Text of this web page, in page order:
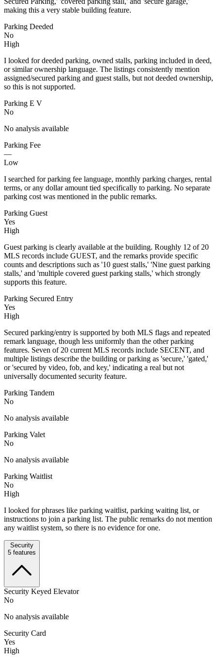
making this a very stable building feature.
Parking Deeded
No
High
I looked for deeded parking, owned stalls, parking included in deed,
or similar ownership language. The listings consistently mention
assigned/secured parking and guest stalls, but not deeded ownership,
so this is not supported.
Parking E V
No
No analysis available
Parking Fee
—
Low
I searched for parking fee language, monthly parking charges, rental
terms, or any dollar amount tied specifically to parking. No separate
parking cost was mentioned in the public remarks.
Parking Guest
Yes
High
Guest parking is clearly available at the building. Roughly 12 of 20
MLS records include GUEST, and the remarks provide specific
counts and descriptions such as '10 guest stalls,' 'Nine guest parking
stalls,' and 'multiple covered guest parking stalls,' which strongly
supports this feature.
Parking Secured Entry
Yes
High
Secured parking/entry is supported by both MLS flags and repeated
remark language, though less uniformly than the other parking
features. Seven of 20 current MLS records include SECENT, and
multiple listings describe the building or parking as 'secure,' 'gated,'
or 'secured by video, fob, and key,' indicating a real but not
universally documented security feature.
Parking Tandem
No
No analysis available
Parking Valet
No
No analysis available
Parking Waitlist
No
High
I looked for phrases like parking waitlist, parking waiting list, or
instructions to join a parking list. The public remarks do not mention
any waitlist system, so there is no evidence for one.
Security
5 features
Security Keyed Elevator
No
No analysis available
Security Card
Yes
High